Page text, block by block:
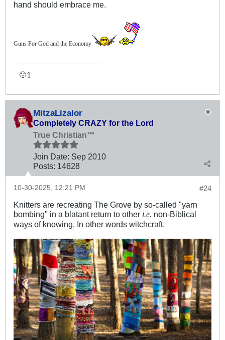
hand should embrace me.
Guns For God and the Economy
🤢1
MitzaLizalor
Completely CRAZY for the Lord
True Christian™
Join Date: Sep 2010
Posts: 14628
#24
10-30-2025, 12:21 PM
Knitters are recreating The Grove by so-called "yarn
bombing" in a blatant return to other i.e. non-Biblical
ways of knowing. In other words witchcraft.